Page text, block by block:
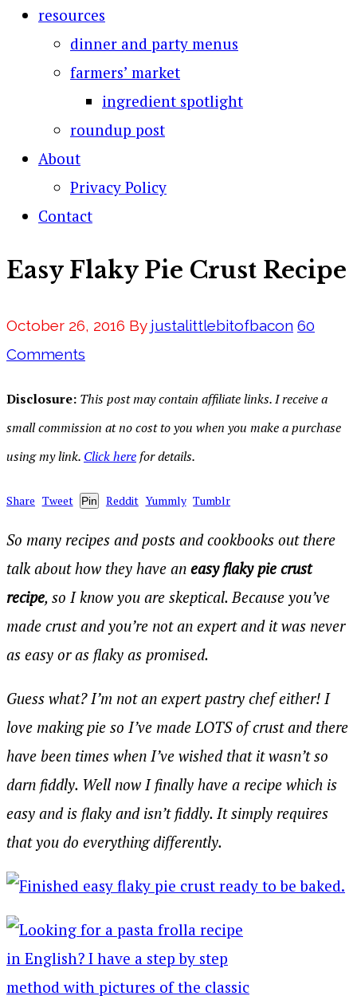
resources
dinner and party menus
farmers’ market
ingredient spotlight
roundup post
About
Privacy Policy
Contact
Easy Flaky Pie Crust Recipe
October 26, 2016 By justalittlebitofbacon 60
Comments
Disclosure: This post may contain affiliate links. I receive a
small commission at no cost to you when you make a purchase
using my link. Click here for details.
Share Tweet Pin Reddit Yummly Tumblr
So many recipes and posts and cookbooks out there
talk about how they have an easy flaky pie crust
recipe, so I know you are skeptical. Because you’ve
made crust and you’re not an expert and it was never
as easy or as flaky as promised.
Guess what? I’m not an expert pastry chef either! I
love making pie so I’ve made LOTS of crust and there
have been times when I’ve wished that it wasn’t so
darn fiddly. Well now I finally have a recipe which is
easy and is flaky and isn’t fiddly. It simply requires
that you do everything differently.